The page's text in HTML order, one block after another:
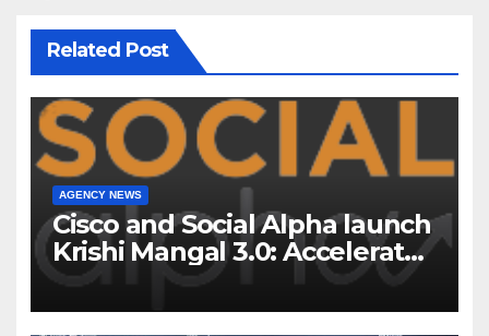
Related Post
AGENCY NEWS
Cisco and Social Alpha launch
Krishi Mangal 3.0: Accelerator
Program to support and scale
7 new-age Agri-tech startups